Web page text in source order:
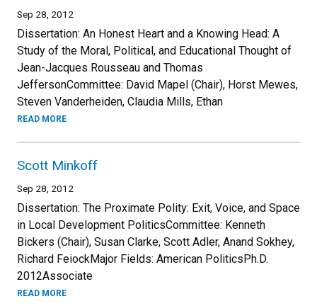
Sep 28, 2012
Dissertation: An Honest Heart and a Knowing Head: A
Study of the Moral, Political, and Educational Thought of
Jean-Jacques Rousseau and Thomas
JeffersonCommittee: David Mapel (Chair), Horst Mewes,
Steven Vanderheiden, Claudia Mills, Ethan
READ MORE
Scott Minkoff
Sep 28, 2012
Dissertation: The Proximate Polity: Exit, Voice, and Space
in Local Development PoliticsCommittee: Kenneth
Bickers (Chair), Susan Clarke, Scott Adler, Anand Sokhey,
Richard FeiockMajor Fields: American PoliticsPh.D.
2012Associate
READ MORE